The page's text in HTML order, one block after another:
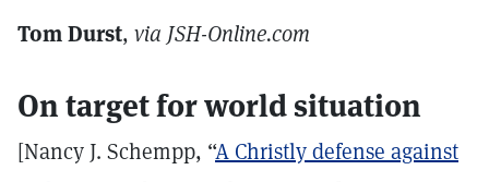
Tom Durst, via JSH-Online.com
On target for world situation
[Nancy J. Schempp, “A Christly defense against